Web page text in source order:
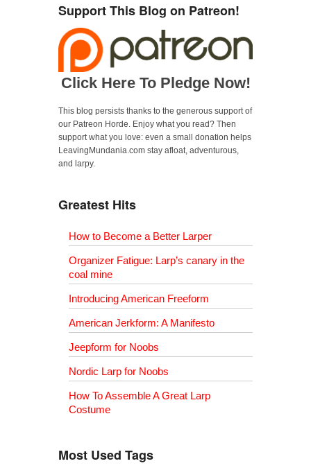
Support This Blog on Patreon!
Click Here To Pledge Now!
This blog persists thanks to the generous support of
our Patreon Horde. Enjoy what you read? Then
support what you love: even a small donation helps
LeavingMundania.com stay afloat, adventurous,
and larpy.
Greatest Hits
How to Become a Better Larper
Organizer Fatigue: Larp’s canary in the
coal mine
Introducing American Freeform
American Jerkform: A Manifesto
Jeepform for Noobs
Nordic Larp for Noobs
How To Assemble A Great Larp
Costume
Most Used Tags